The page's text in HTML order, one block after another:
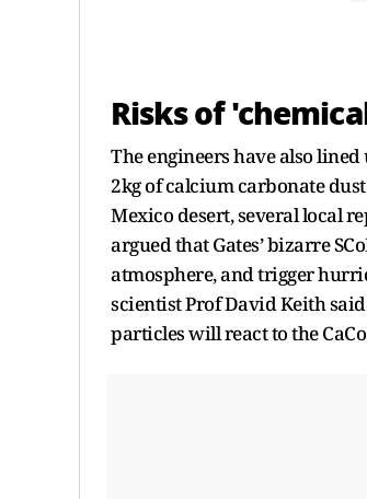
Risks of
The engineers have also
2kg of calcium carbonate
Mexico desert, several local
argued that Gates’ bizarre
atmosphere, and trigger
scientist Prof David Keith
particles will react to the